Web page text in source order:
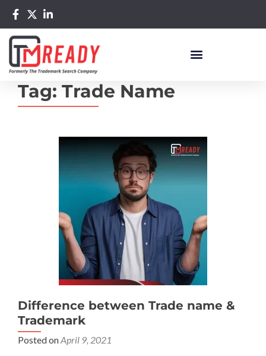
Tag: Trade Name
Difference between Trade name &
Trademark
Posted onApril 9, 2021